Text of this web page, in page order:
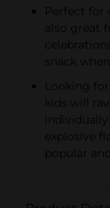
Perfect for
also great
snack
Looking
kids will
explosive
popular